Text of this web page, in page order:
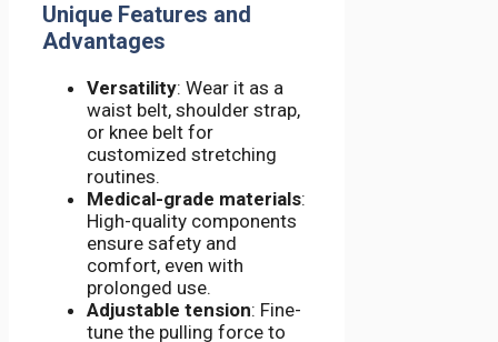
Unique Features and
Advantages
Versatility: Wear it as a
waist belt, shoulder strap,
or knee belt for
customized stretching
routines.
Medical-grade materials:
High-quality components
ensure safety and
comfort, even with
prolonged use.
Adjustable tension: Fine-
tune the pulling force to